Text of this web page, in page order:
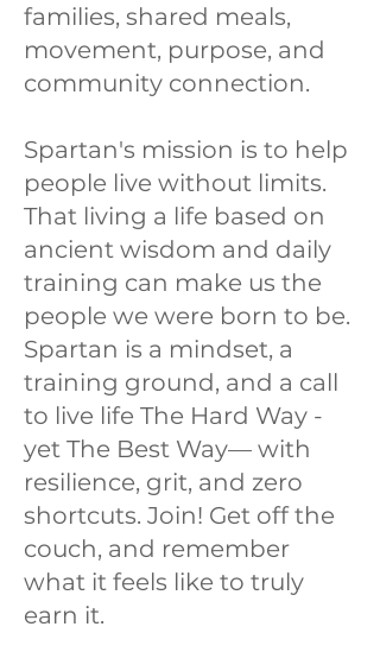
families, shared meals,
movement, purpose, and
community connection.
Spartan's mission is to help
people live without limits.
That living a life based on
ancient wisdom and daily
training can make us the
people we were born to be.
Spartan is a mindset, a
training ground, and a call
to live life The Hard Way -
yet The Best Way— with
resilience, grit, and zero
shortcuts. Join! Get off the
couch, and remember
what it feels like to truly
earn it.